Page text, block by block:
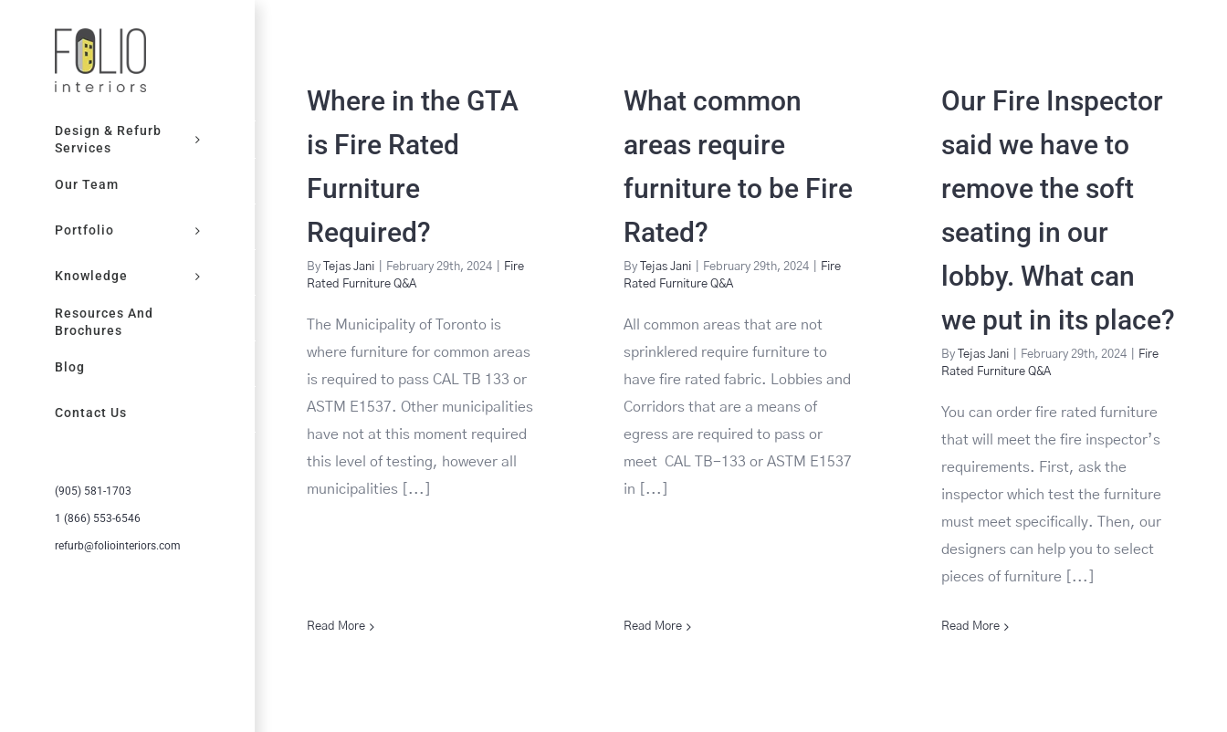
Design & Refurb
Services
Our Team
Portfolio
Knowledge
Resources And
Brochures
Blog
Contact Us
(905) 581-1703
1 (866) 553-6546
refurb@foliointeriors.com
Where in the GTA
is Fire Rated
Furniture
Required?
By Tejas Jani February 29th, 2024
Fire
Rated Furniture Q&A
The Municipality of Toronto is
where furniture for common areas
is required to pass CAL TB 133 or
ASTM E1537. Other municipalities
have not at this moment required
this level of testing, however all
municipalities [...]
Read More
What common
areas require
furniture to be Fire
Rated?
By Tejas Jani February 29th, 2024
Fire
Rated Furniture Q&A
All common areas that are not
sprinklered require furniture to
have fire rated fabric. Lobbies and
Corridors that are a means of
egress are required to pass or
meet CAL TB-133 or ASTM E1537
in [...]
Read More
Our Fire Inspector
said we have to
remove the soft
seating in our
lobby. What can
we put in its place?
By Tejas Jani February 29th, 2024
Fire
Rated Furniture Q&A
You can order fire rated furniture
that will meet the fire inspector’s
requirements. First, ask the
inspector which test the furniture
must meet specifically. Then, our
designers can help you to select
pieces of furniture [...]
Read More